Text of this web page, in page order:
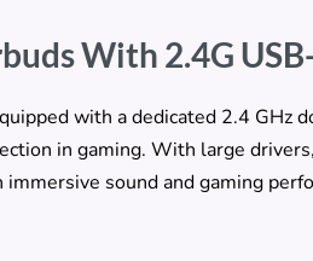
With 2.4G
with a dedicated 2.4 GHz
in gaming. With large
sound and gaming